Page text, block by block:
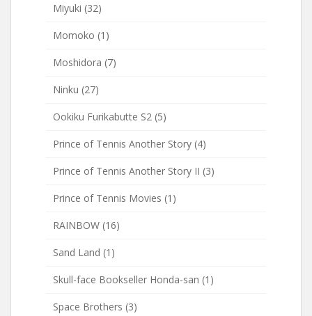
Miyuki (32)
Momoko (1)
Moshidora (7)
Ninku (27)
Ookiku Furikabutte S2 (5)
Prince of Tennis Another Story (4)
Prince of Tennis Another Story II (3)
Prince of Tennis Movies (1)
RAINBOW (16)
Sand Land (1)
Skull-face Bookseller Honda-san (1)
Space Brothers (3)